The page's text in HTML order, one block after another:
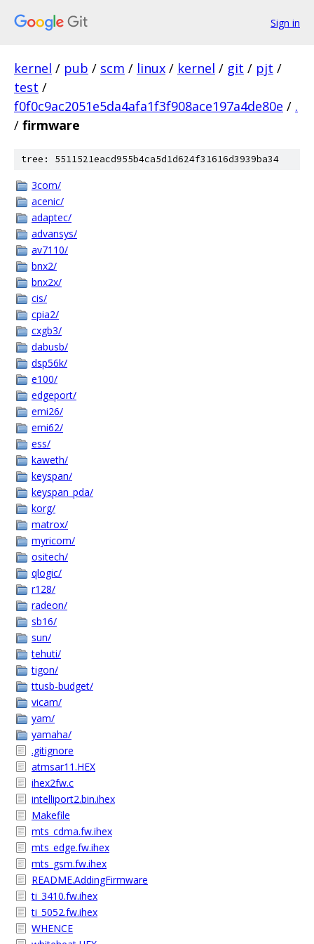
Sign in
kernel / pub / scm / linux / kernel / git / pjt /
test /
f0f0c9ac2051e5da4afa1f3f908ace197a4de80e / .
/ firmware
tree: 5511521eacd955b4ca5d1d624f31616d3939ba34
3com/
acenic/
adaptec/
advansys/
av7110/
bnx2/
bnx2x/
cis/
cpia2/
cxgb3/
dabusb/
dsp56k/
e100/
edgeport/
emi26/
emi62/
ess/
kaweth/
keyspan/
keyspan_pda/
korg/
matrox/
myricom/
ositech/
qlogic/
r128/
radeon/
sb16/
sun/
tehuti/
tigon/
ttusb-budget/
vicam/
yam/
yamaha/
.gitignore
atmsar11.HEX
ihex2fw.c
intelliport2.bin.ihex
Makefile
mts_cdma.fw.ihex
mts_edge.fw.ihex
mts_gsm.fw.ihex
README.AddingFirmware
ti_3410.fw.ihex
ti_5052.fw.ihex
WHENCE